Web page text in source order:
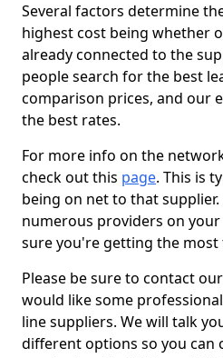
Several factors determine
highest cost being whether
already connected to the
people search for the best
comparison prices, and our
the best rates.
For more info on the
check out this page. This is
being on net to that supplier.
numerous providers on
sure you're getting the
Please be sure to contact
would like some
line suppliers. We will talk
different options so you can